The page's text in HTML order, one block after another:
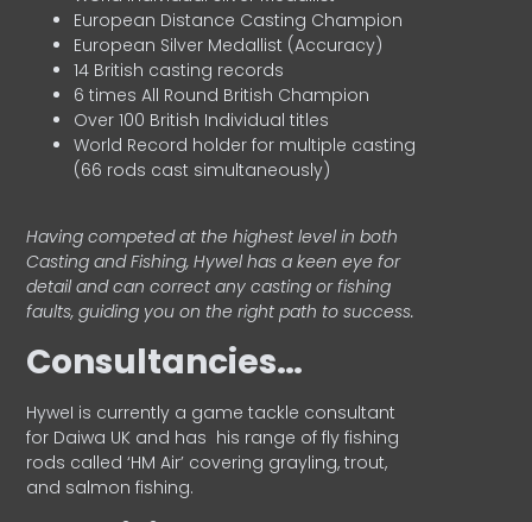
European Distance Casting Champion
European Silver Medallist (Accuracy)
14 British casting records
6 times All Round British Champion
Over 100 British Individual titles
World Record holder for multiple casting
(66 rods cast simultaneously)
Having competed at the highest level in both
Casting and Fishing, Hywel has a keen eye for
detail and can correct any casting or fishing
faults, guiding you on the right path to success.
Consultancies…
HyweI is currently a game tackle consultant
for Daiwa UK and has his range of fly fishing
rods called ‘HM Air’ covering grayling, trout,
and salmon fishing.